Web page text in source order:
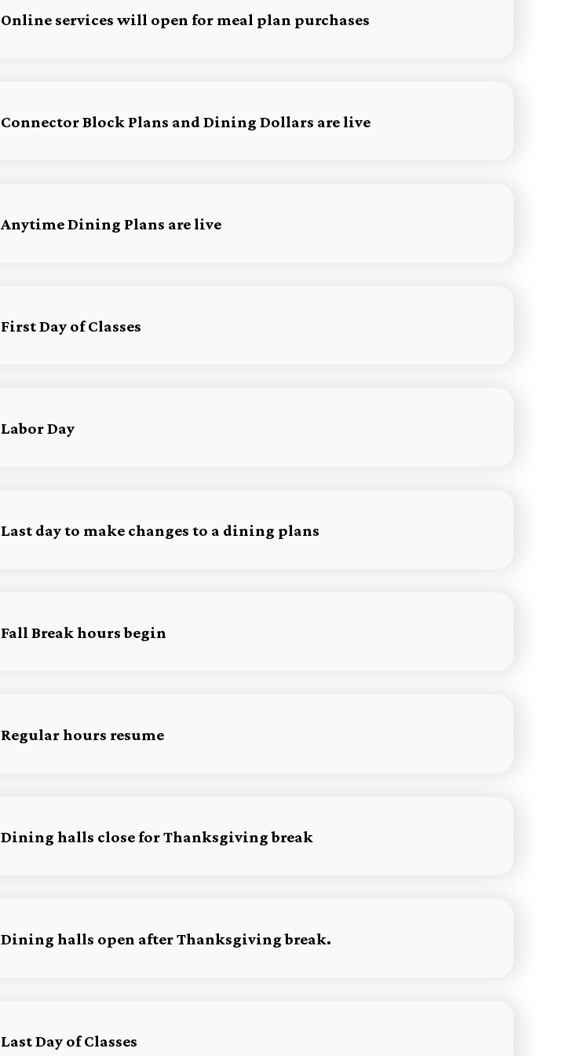
Online services will open for meal plan purchases
Connector Block Plans and Dining Dollars are live
Anytime Dining Plans are live
First Day of Classes
Labor Day
Last day to make changes to a dining plans
Fall Break hours begin
Regular hours resume
Dining halls close for Thanksgiving break
Dining halls open after Thanksgiving break.
Last Day of Classes